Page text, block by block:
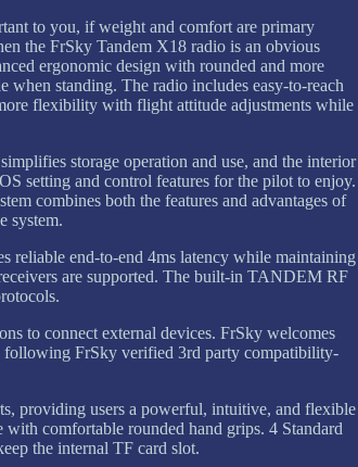
to you, if weight and comfort are primary
the FrSky Tandem X18 radio is an obvious
ergonomic design with rounded and more
standing. The radio includes easy-to-reach
flexibility with flight attitude adjustments while
storage operation and use, and the interior
setting and control features for the pilot to enjoy.
combines both the features and advantages of
system.
reliable end-to-end 4ms latency while maintaining
are supported. The built-in TANDEM RF
to connect external devices. FrSky welcomes
FrSky verified 3rd party compatibility-
providing users a powerful, intuitive, and flexible
comfortable rounded hand grips. 4 Standard
the internal TF card slot.